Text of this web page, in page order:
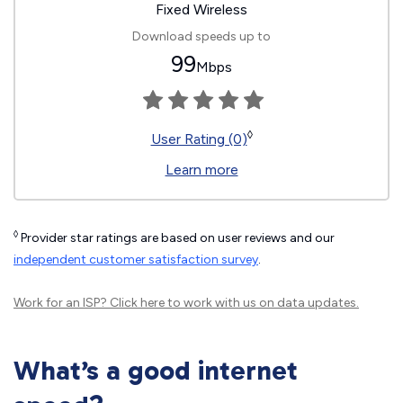
Fixed Wireless
Download speeds up to
99Mbps
User Rating (0)◊
Learn more
◊ Provider star ratings are based on user reviews and our
independent customer satisfaction survey.
Work for an ISP? Click hereto work with us on data updates.
What’s a good internet